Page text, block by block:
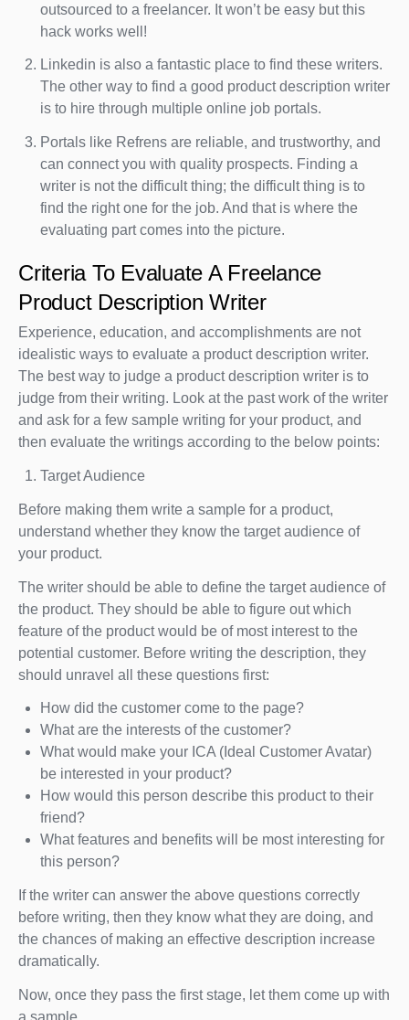
outsourced to a freelancer. It won’t be easy but this
hack works well!
Linkedin is also a fantastic place to find these writers.
The other way to find a good product description writer
is to hire through multiple online job portals.
Portals like Refrens are reliable, and trustworthy, and
can connect you with quality prospects. Finding a
writer is not the difficult thing; the difficult thing is to
find the right one for the job. And that is where the
evaluating part comes into the picture.
Criteria To Evaluate A Freelance
Product Description Writer
Experience, education, and accomplishments are not
idealistic ways to evaluate a product description writer.
The best way to judge a product description writer is to
judge from their writing. Look at the past work of the writer
and ask for a few sample writing for your product, and
then evaluate the writings according to the below points:
Target Audience
Before making them write a sample for a product,
understand whether they know the target audience of
your product.
The writer should be able to define the target audience of
the product. They should be able to figure out which
feature of the product would be of most interest to the
potential customer. Before writing the description, they
should unravel all these questions first:
How did the customer come to the page?
What are the interests of the customer?
What would make your ICA (Ideal Customer Avatar)
be interested in your product?
How would this person describe this product to their
friend?
What features and benefits will be most interesting for
this person?
If the writer can answer the above questions correctly
before writing, then they know what they are doing, and
the chances of making an effective description increase
dramatically.
Now, once they pass the first stage, let them come up with
a sample.